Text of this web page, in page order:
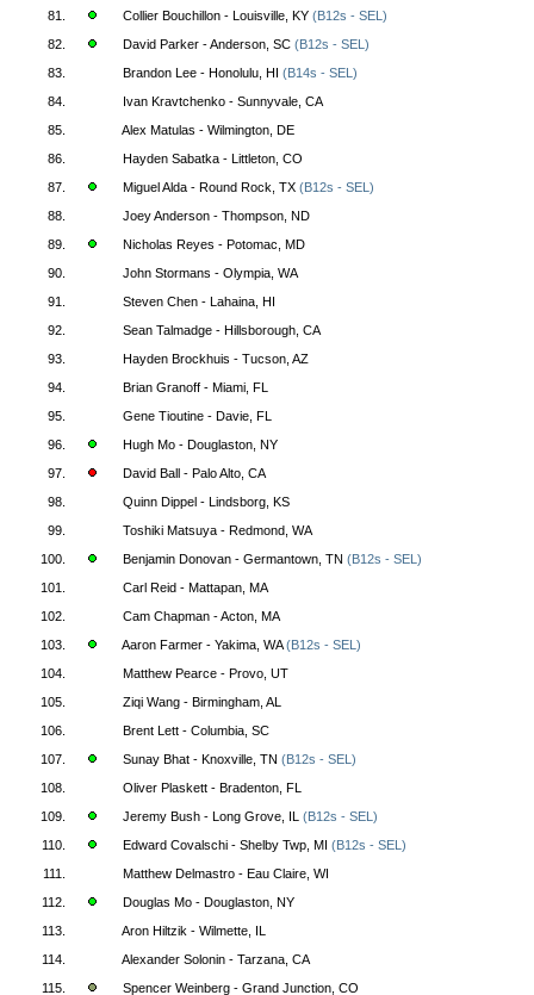
81.
Collier Bouchillon - Louisville, KY (B12s - SEL)
82.
David Parker - Anderson, SC (B12s - SEL)
83.
Brandon Lee - Honolulu, HI (B14s - SEL)
84.
Ivan Kravtchenko - Sunnyvale, CA
85.
Alex Matulas - Wilmington, DE
86.
Hayden Sabatka - Littleton, CO
87.
Miguel Alda - Round Rock, TX (B12s - SEL)
88.
Joey Anderson - Thompson, ND
89.
Nicholas Reyes - Potomac, MD
90.
John Stormans - Olympia, WA
91.
Steven Chen - Lahaina, HI
92.
Sean Talmadge - Hillsborough, CA
93.
Hayden Brockhuis - Tucson, AZ
94.
Brian Granoff - Miami, FL
95.
Gene Tioutine - Davie, FL
96.
Hugh Mo - Douglaston, NY
97.
David Ball - Palo Alto, CA
98.
Quinn Dippel - Lindsborg, KS
99.
Toshiki Matsuya - Redmond, WA
100.
Benjamin Donovan - Germantown, TN (B12s - SEL)
101.
Carl Reid - Mattapan, MA
102.
Cam Chapman - Acton, MA
103.
Aaron Farmer - Yakima, WA(B12s - SEL)
104.
Matthew Pearce - Provo, UT
105.
Ziqi Wang - Birmingham, AL
106.
Brent Lett - Columbia, SC
107.
Sunay Bhat - Knoxville, TN (B12s - SEL)
108.
Oliver Plaskett - Bradenton, FL
109.
Jeremy Bush - Long Grove, IL (B12s - SEL)
110.
Edward Covalschi - Shelby Twp, MI (B12s - SEL)
111.
Matthew Delmastro - Eau Claire, WI
112.
Douglas Mo - Douglaston, NY
113.
Aron Hiltzik - Wilmette, IL
114.
Alexander Solonin - Tarzana, CA
115.
Spencer Weinberg - Grand Junction, CO